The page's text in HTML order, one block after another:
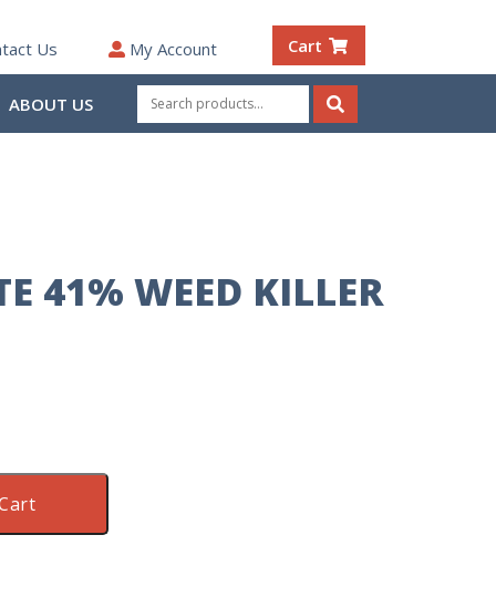
Us My Account Cart
ABOUT US
Search
for:
Search
41% WEED KILLER